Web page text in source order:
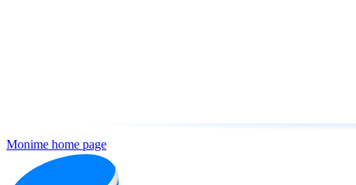
Monime home page